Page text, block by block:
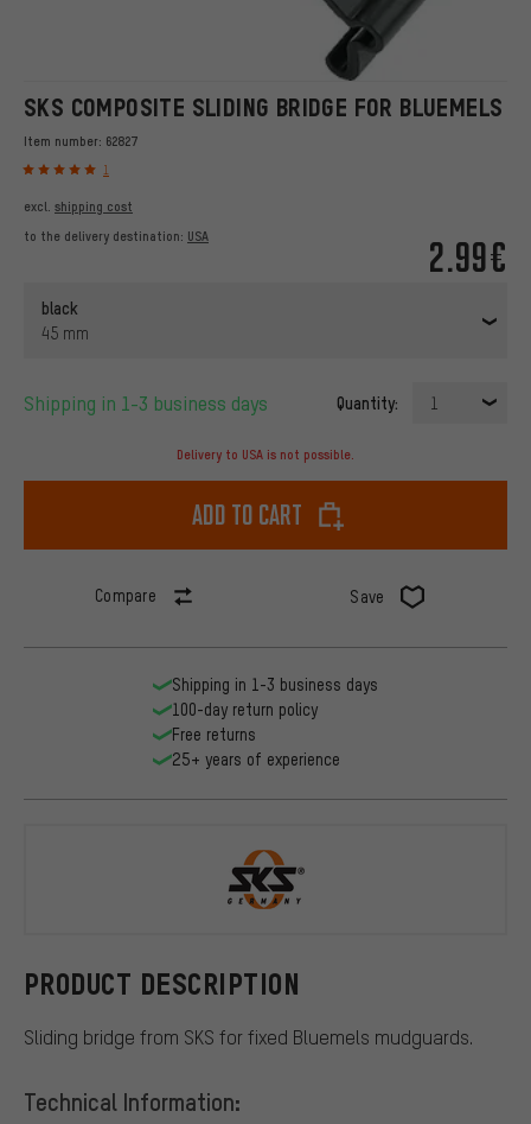
SKS COMPOSITE SLIDING BRIDGE FOR BLUEMELS
Item number: 62827
1
2.99€
excl. shipping cost
to the delivery destination: USA
black
45 mm
Shipping in 1-3 business days Quantity: 1
Delivery to USA is not possible.
Add to cart
Compare Save
PRODUCT DESCRIPTION
Sliding bridge from SKS for fixed Bluemels mudguards.
Technical Information:
Shipping in 1-3 business days
100-day return policy
Free returns
25+ years of experience